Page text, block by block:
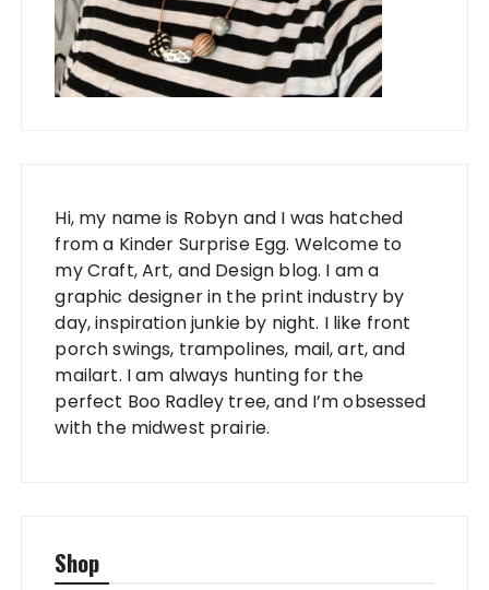
Hi, my name is Robyn and I was hatched
from a Kinder Surprise Egg. Welcome to
my Craft, Art, and Design blog. I am a
graphic designer in the print industry by
day, inspiration junkie by night. I like front
porch swings, trampolines, mail, art, and
mailart. I am always hunting for the
perfect Boo Radley tree, and I’m obsessed
with the midwest prairie.
Shop